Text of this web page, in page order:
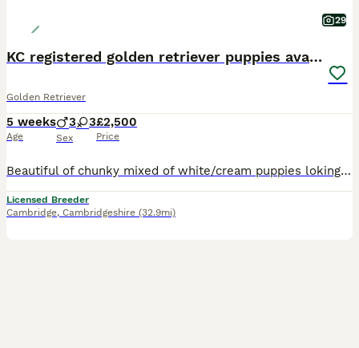
29
KC registered golden retriever puppies available
Golden Retriever
5 weeks
Age
3 3
Sex
£2,500
Price
Beautiful of chunky mixed of white/cream puppies loking to find they loving forever homes. Puppies born and raised in a family home, with childrens and other dogs. Will be well socialised to all home
Licensed Breeder
Cambridge, Cambridgeshire (32.9mi)